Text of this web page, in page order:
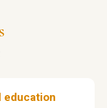
education